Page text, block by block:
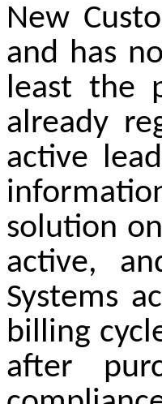
New
and has
least the
already
active
solution
active,
Systems
billing
after